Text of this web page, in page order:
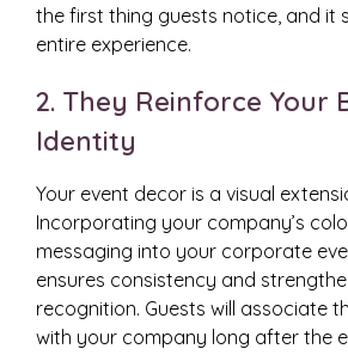
the first thing guests notice, and it
entire experience.
2. They Reinforce Your
Identity
Your event decor is a visual
Incorporating your company’s
messaging into your corporate
ensures consistency and
recognition. Guests will associate
with your company long after the